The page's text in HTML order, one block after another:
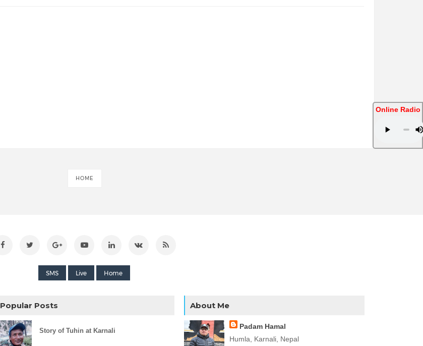
Online Radio
HOME
SMS Live Home
Popular Posts
Story of Tuhin at Karnali
About Me
Padam Hamal
Humla, Karnali, Nepal